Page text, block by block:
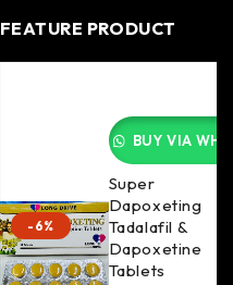
FEATURE PRODUCT
-6%
BUY VIA
Super
Dapoxeting
Tadalafil &
Dapoxetine
Tablets